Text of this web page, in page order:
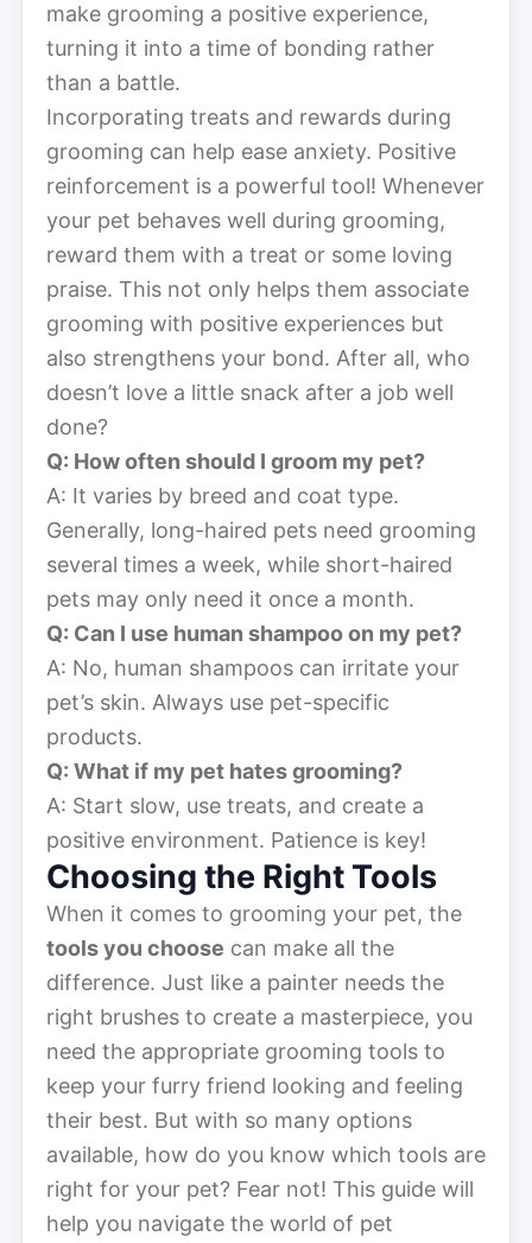
make grooming a positive experience,
turning it into a time of bonding rather
than a battle.
Incorporating treats and rewards during
grooming can help ease anxiety. Positive
reinforcement is a powerful tool! Whenever
your pet behaves well during grooming,
reward them with a treat or some loving
praise. This not only helps them associate
grooming with positive experiences but
also strengthens your bond. After all, who
doesn’t love a little snack after a job well
done?
Q: How often should I groom my pet?
A: It varies by breed and coat type.
Generally, long-haired pets need grooming
several times a week, while short-haired
pets may only need it once a month.
Q: Can I use human shampoo on my pet?
A: No, human shampoos can irritate your
pet’s skin. Always use pet-specific
products.
Q: What if my pet hates grooming?
A: Start slow, use treats, and create a
positive environment. Patience is key!
Choosing the Right Tools
When it comes to grooming your pet, the
tools you choose can make all the
difference. Just like a painter needs the
right brushes to create a masterpiece, you
need the appropriate grooming tools to
keep your furry friend looking and feeling
their best. But with so many options
available, how do you know which tools are
right for your pet? Fear not! This guide will
help you navigate the world of pet